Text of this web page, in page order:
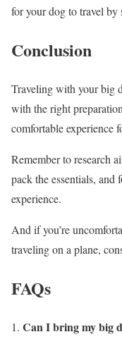
for your dog to travel by
Conclusion
Traveling with your big
with the right
comfortable experience
Remember to research
pack the essentials, and
experience.
And if you’re
traveling on a plane,
FAQs
Can I bring my big